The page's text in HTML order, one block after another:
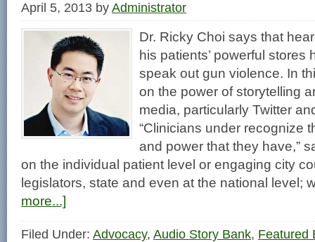
April 5, 2013 by Administrator
Dr. Ricky Choi says that
his patients’ powerful stores
speak out gun violence. In
on the power of storytelling
media, particularly Twitter
“Clinicians under recognize
and power that they have,”
on the individual patient level or engaging city
legislators, state and even at the national
more...]
Filed Under: Advocacy, Audio Story Bank, Featured